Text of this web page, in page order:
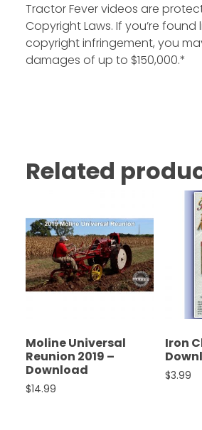
Tractor Fever videos are
Copyright Laws. If you’re found
copyright infringement, you
damages of up to $150,000.*
Related
Moline Universal
Reunion 2019 –
Download
$14.99
Iron
$3.99